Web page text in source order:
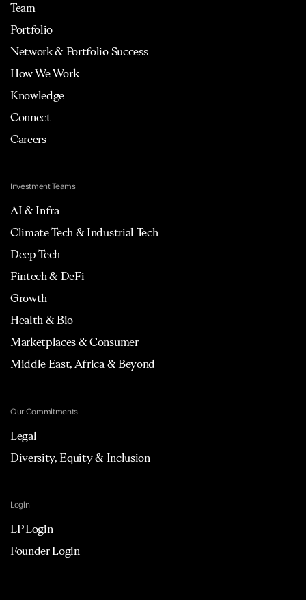
Team
Portfolio
Network & Portfolio Success
How We Work
Knowledge
Connect
Careers
Investment Teams
AI & Infra
Climate Tech & Industrial Tech
Deep Tech
Fintech & DeFi
Growth
Health & Bio
Marketplaces & Consumer
Middle East, Africa & Beyond
Our Commitments
Legal
Diversity, Equity & Inclusion
Login
LP Login
Founder Login